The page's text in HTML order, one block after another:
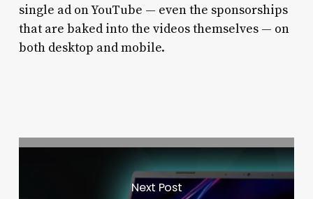
single ad on YouTube — even the sponsorships
that are baked into the videos themselves — on
both desktop and mobile.
Next Post